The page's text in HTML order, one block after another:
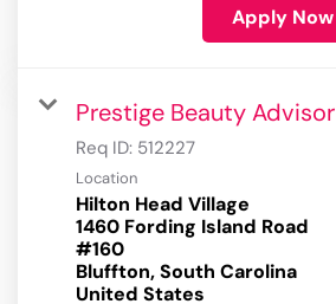
Apply Now
Prestige Beauty Advisor
Req ID: 512227
Location
Hilton Head Village
1460 Fording Island Road
#160
Bluffton, South Carolina